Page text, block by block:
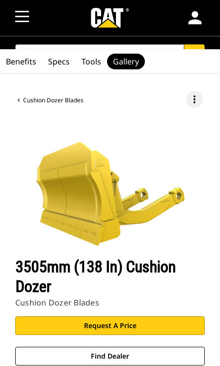
person
SEARCH
Cushion Dozer Blades more_vert
3505mm (138 In) Cushion
Dozer
Cushion Dozer Blades
Request A Price
Find Dealer
Benefits Specs Tools Gallery